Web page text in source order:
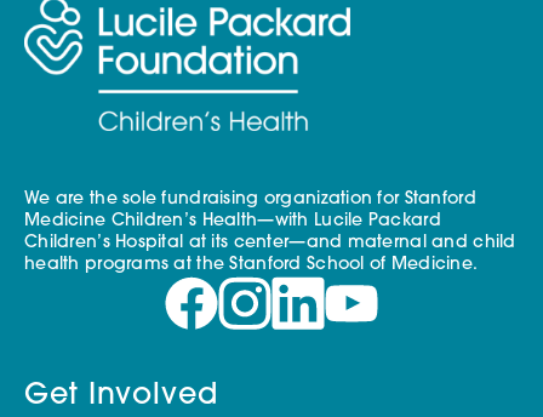
We are the sole fundraising organization for Stanford
Medicine Children’s Health—with Lucile Packard
Children’s Hospital at its center—and maternal and child
health programs at the Stanford School of Medicine.
Get Involved